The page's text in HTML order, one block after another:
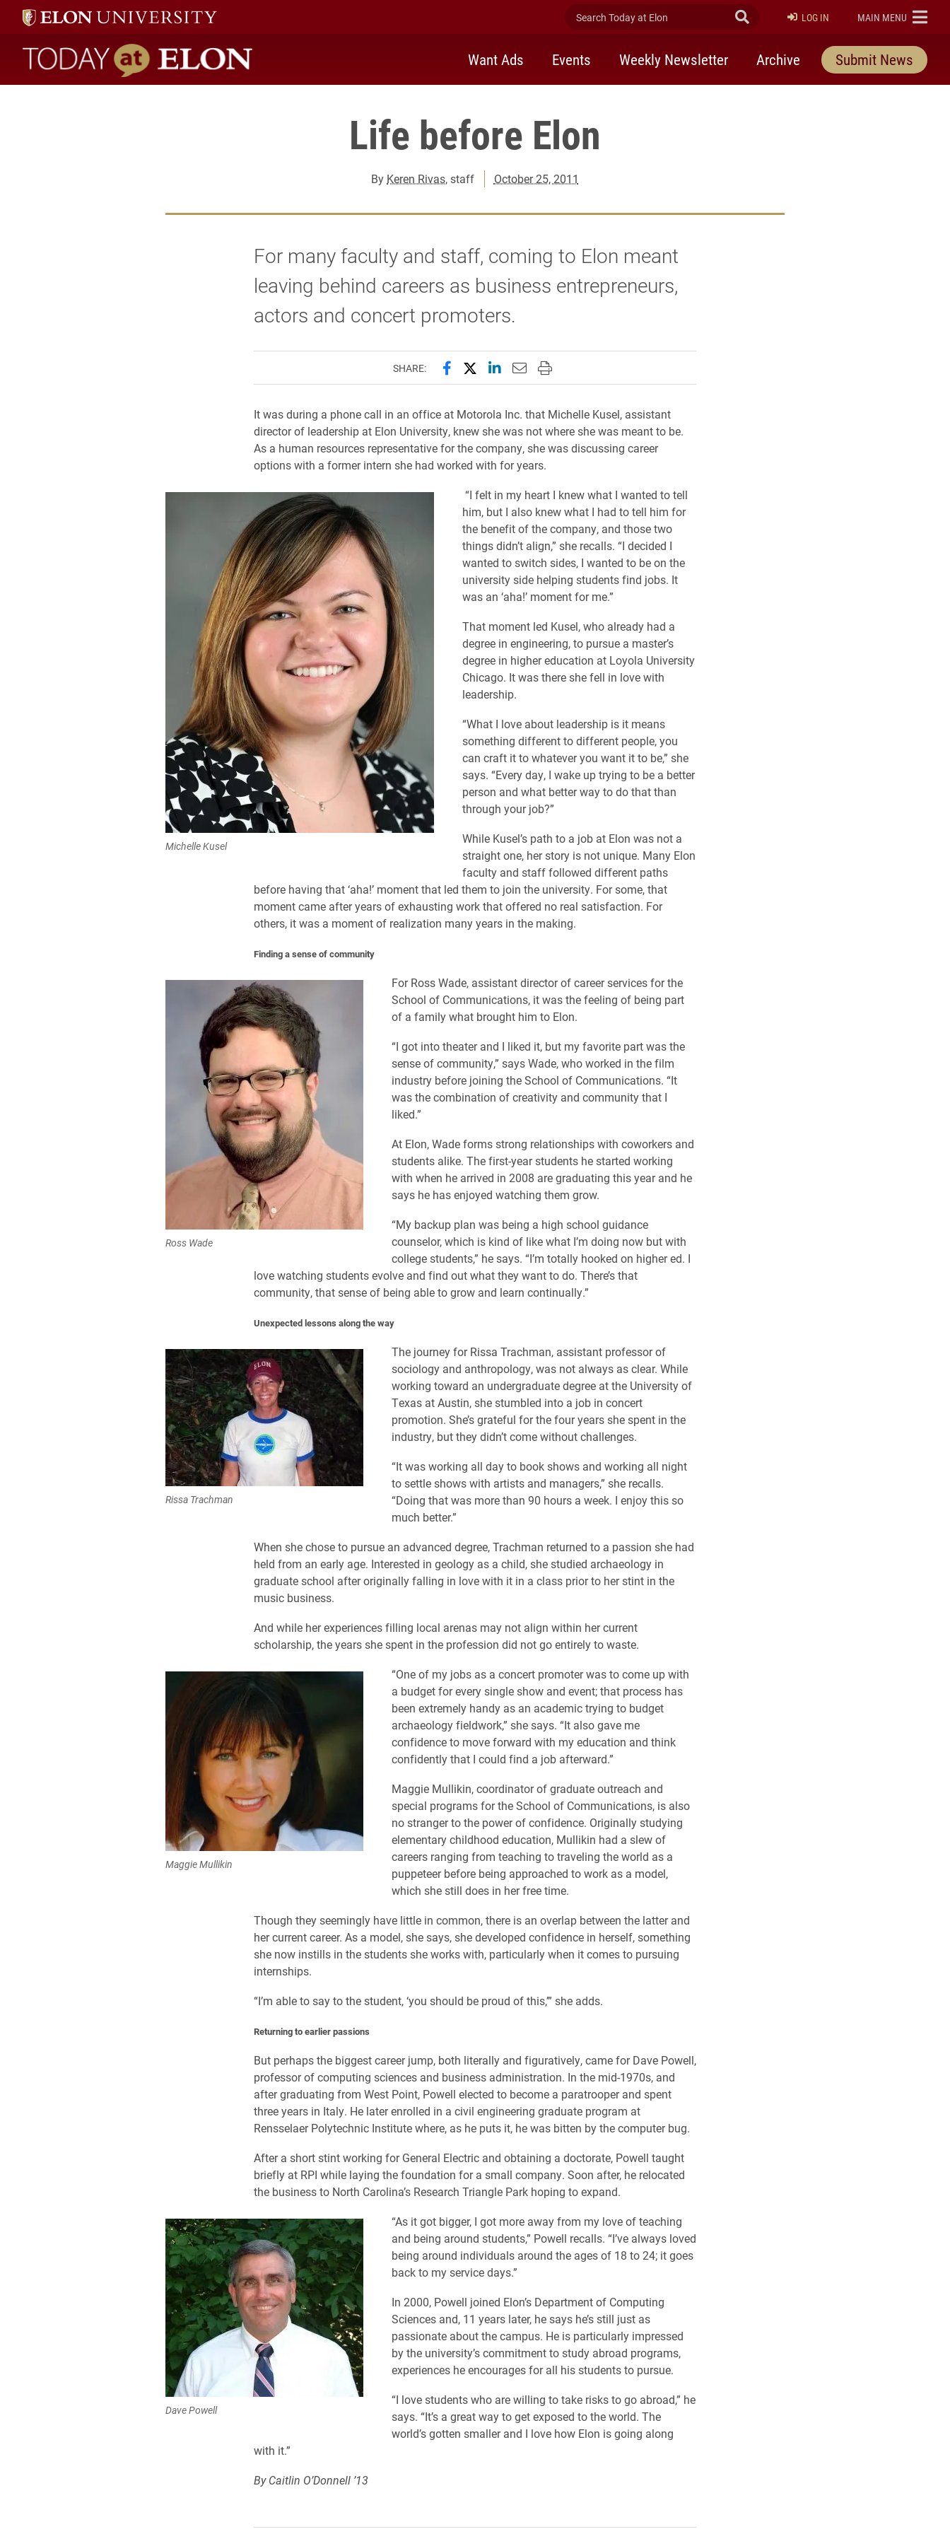
Search Today at Elon Submit Search
LOG IN ELON
MAIN MENU
Today at Elon home
Want Ads Events Weekly Newsletter Archive Submit News
Life before Elon
By Keren Rivas, staff October 25, 2011
For many faculty and staff, coming to Elon meant
leaving behind careers as business entrepreneurs,
actors and concert promoters.
SHARE: Share this page on Facebook
Share this page on X (formerly Twitter)
Share this page on LinkedIn
Email this page to a friend
Print this page
It was during a phone call in an office at Motorola Inc. that Michelle Kusel, assistant
director of leadership at Elon University, knew she was not where she was meant to be.
As a human resources representative for the company, she was discussing career
options with a former intern she had worked with for years.
Michelle Kusel
“I felt in my heart I knew what I wanted to tell
him, but I also knew what I had to tell him for
the benefit of the company, and those two
things didn’t align,” she recalls. “I decided I
wanted to switch sides, I wanted to be on the
university side helping students find jobs. It
was an ‘aha!’ moment for me.”
That moment led Kusel, who already had a
degree in engineering, to pursue a master’s
degree in higher education at Loyola University
Chicago. It was there she fell in love with
leadership.
“What I love about leadership is it means
something different to different people, you
can craft it to whatever you want it to be,” she
says. “Every day, I wake up trying to be a better
person and what better way to do that than
through your job?”
While Kusel’s path to a job at Elon was not a
straight one, her story is not unique. Many Elon
faculty and staff followed different paths
before having that ‘aha!’ moment that led them to join the university. For some, that
moment came after years of exhausting work that offered no real satisfaction. For
others, it was a moment of realization many years in the making.
Finding a sense of community
Ross Wade
For Ross Wade, assistant director of career services for the
School of Communications, it was the feeling of being part
of a family what brought him to Elon.
“I got into theater and I liked it, but my favorite part was the
sense of community,” says Wade, who worked in the film
industry before joining the School of Communications. “It
was the combination of creativity and community that I
liked.”
At Elon, Wade forms strong relationships with coworkers and
students alike. The first-year students he started working
with when he arrived in 2008 are graduating this year and he
says he has enjoyed watching them grow.
“My backup plan was being a high school guidance
counselor, which is kind of like what I’m doing now but with
college students,” he says. “I’m totally hooked on higher ed. I
love watching students evolve and find out what they want to do. There’s that
community, that sense of being able to grow and learn continually.”
Unexpected lessons along the way
Rissa Trachman
The journey for Rissa Trachman, assistant professor of
sociology and anthropology, was not always as clear. While
working toward an undergraduate degree at the University of
Texas at Austin, she stumbled into a job in concert
promotion. She’s grateful for the four years she spent in the
industry, but they didn’t come without challenges.
“It was working all day to book shows and working all night
to settle shows with artists and managers,” she recalls.
“Doing that was more than 90 hours a week. I enjoy this so
much better.”
When she chose to pursue an advanced degree, Trachman returned to a passion she had
held from an early age. Interested in geology as a child, she studied archaeology in
graduate school after originally falling in love with it in a class prior to her stint in the
music business.
And while her experiences filling local arenas may not align within her current
scholarship, the years she spent in the profession did not go entirely to waste.
Maggie Mullikin
“One of my jobs as a concert promoter was to come up with
a budget for every single show and event; that process has
been extremely handy as an academic trying to budget
archaeology fieldwork,” she says. “It also gave me
confidence to move forward with my education and think
confidently that I could find a job afterward.”
Maggie Mullikin, coordinator of graduate outreach and
special programs for the School of Communications, is also
no stranger to the power of confidence. Originally studying
elementary childhood education, Mullikin had a slew of
careers ranging from teaching to traveling the world as a
puppeteer before being approached to work as a model,
which she still does in her free time.
Though they seemingly have little in common, there is an overlap between the latter and
her current career. As a model, she says, she developed confidence in herself, something
she now instills in the students she works with, particularly when it comes to pursuing
internships.
“I’m able to say to the student, ‘you should be proud of this,’” she adds.
Returning to earlier passions
But perhaps the biggest career jump, both literally and figuratively, came for Dave Powell,
professor of computing sciences and business administration. In the mid-1970s, and
after graduating from West Point, Powell elected to become a paratrooper and spent
three years in Italy. He later enrolled in a civil engineering graduate program at
Rensselaer Polytechnic Institute where, as he puts it, he was bitten by the computer bug.
After a short stint working for General Electric and obtaining a doctorate, Powell taught
briefly at RPI while laying the foundation for a small company. Soon after, he relocated
the business to North Carolina’s Research Triangle Park hoping to expand.
Dave Powell
“As it got bigger, I got more away from my love of teaching
and being around students,” Powell recalls. “I’ve always loved
being around individuals around the ages of 18 to 24; it goes
back to my service days.”
In 2000, Powell joined Elon’s Department of Computing
Sciences and, 11 years later, he says he’s still just as
passionate about the campus. He is particularly impressed
by the university’s commitment to study abroad programs,
experiences he encourages for all his students to pursue.
“I love students who are willing to take risks to go abroad,” he
says. “It’s a great way to get exposed to the world. The
world’s gotten smaller and I love how Elon is going along
with it.”
By Caitlin O’Donnell ’13